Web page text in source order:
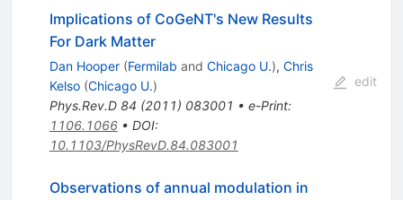
Implications of CoGeNT's New Results
For Dark Matter
Dan Hooper (Fermilab and Chicago U.), Chris
Kelso (Chicago U.)
Phys.Rev.D 84 (2011) 083001 • e-Print:
1106.1066• DOI:
10.1103/PhysRevD.84.083001
edit
Observations of annual modulation in